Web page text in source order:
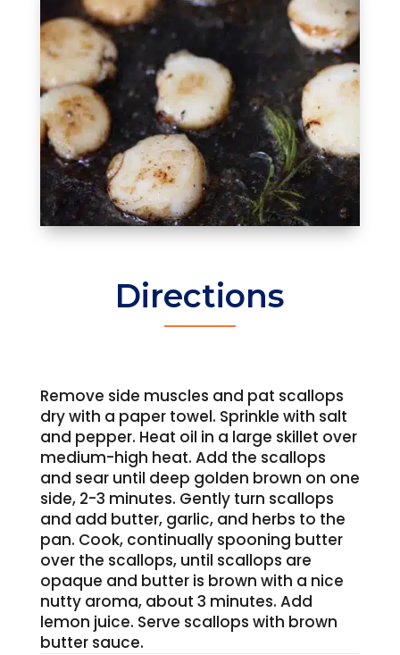
Directions
Remove side muscles and pat scallops
dry with a paper towel. Sprinkle with salt
and pepper. Heat oil in a large skillet over
medium-high heat. Add the scallops
and sear until deep golden brown on one
side, 2-3 minutes. Gently turn scallops
and add butter, garlic, and herbs to the
pan. Cook, continually spooning butter
over the scallops, until scallops are
opaque and butter is brown with a nice
nutty aroma, about 3 minutes. Add
lemon juice. Serve scallops with brown
butter sauce.